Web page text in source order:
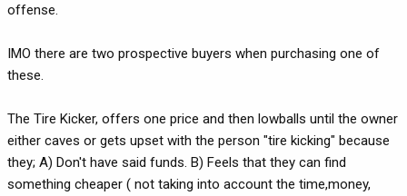
offense.
IMO there are two prospective buyers when purchasing one of
these.
The Tire Kicker, offers one price and then lowballs until the owner
either caves or gets upset with the person "tire kicking" because
they; A) Don't have said funds. B) Feels that they can find
something cheaper ( not taking into account the time,money,